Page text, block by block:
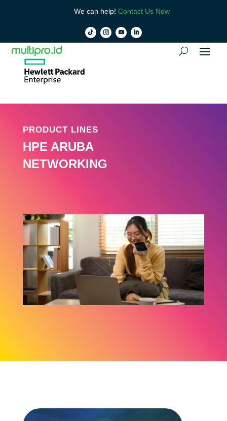
We can help! Contact Us Now
PRODUCT LINES
HPE ARUBA
NETWORKING